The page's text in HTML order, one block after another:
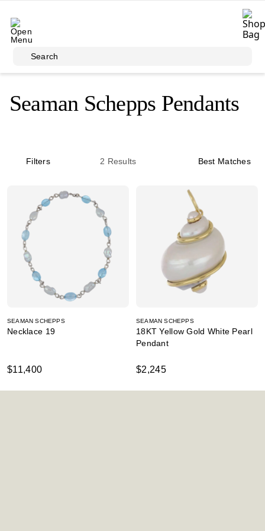
Search
Seaman Schepps Pendants
Filters 2 Results Best Matches
SEAMAN SCHEPPS
Necklace 19
$11,400
SEAMAN SCHEPPS
18KT Yellow Gold White Pearl
Pendant
$2,245